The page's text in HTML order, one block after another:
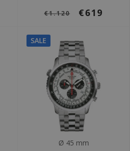
€1.120 €619
SALE
Ø 45 mm